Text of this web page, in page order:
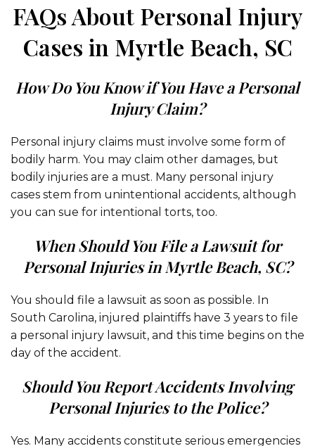
FAQs About Personal Injury
Cases in Myrtle Beach, SC
How Do You Know if You Have a Personal
Injury Claim?
Personal injury claims must involve some form of
bodily harm. You may claim other damages, but
bodily injuries are a must. Many personal injury
cases stem from unintentional accidents, although
you can sue for intentional torts, too.
When Should You File a Lawsuit for
Personal Injuries in Myrtle Beach, SC?
You should file a lawsuit as soon as possible. In
South Carolina, injured plaintiffs have 3 years to file
a personal injury lawsuit, and this time begins on the
day of the accident.
Should You Report Accidents Involving
Personal Injuries to the Police?
Yes. Many accidents constitute serious emergencies